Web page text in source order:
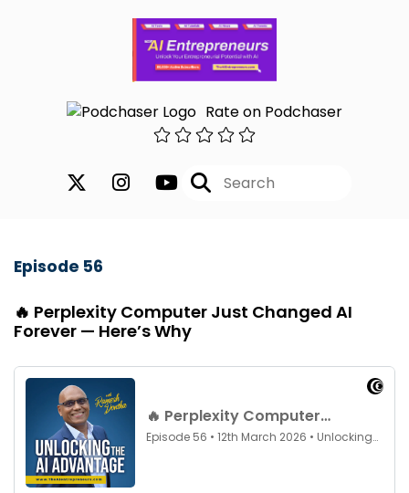
Rate on Podchaser
Episode 56
🔥 Perplexity Computer Just Changed AI
Forever — Here’s Why